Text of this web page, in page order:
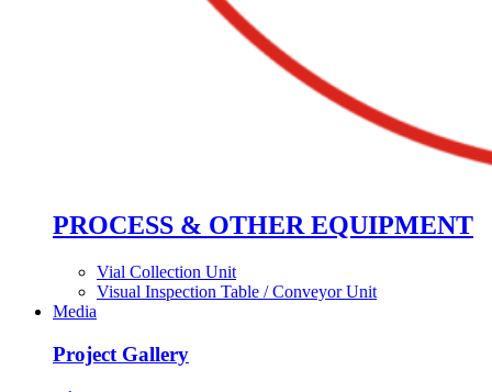
PROCESS & OTHER EQUIPMENT
Vial Collection Unit
Visual Inspection Table / Conveyor Unit
Media
Project Gallery